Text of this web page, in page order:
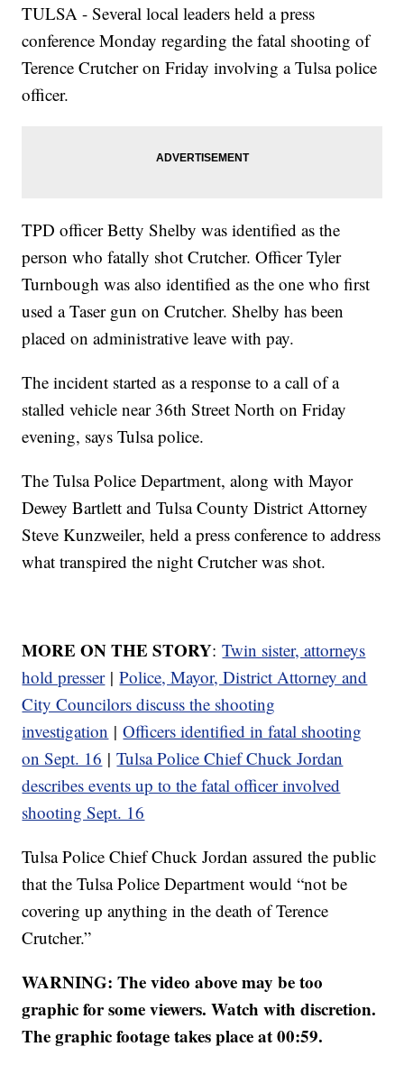
TULSA - Several local leaders held a press
conference Monday regarding the fatal shooting of
Terence Crutcher on Friday involving a Tulsa police
officer.
TPD officer Betty Shelby was identified as the
person who fatally shot Crutcher. Officer Tyler
Turnbough was also identified as the one who first
used a Taser gun on Crutcher. Shelby has been
placed on administrative leave with pay.
The incident started as a response to a call of a
stalled vehicle near 36th Street North on Friday
evening, says Tulsa police.
The Tulsa Police Department, along with Mayor
Dewey Bartlett and Tulsa County District Attorney
Steve Kunzweiler, held a press conference to address
what transpired the night Crutcher was shot.
MORE ON THE STORY:Twin sister, attorneys
hold presser|Police, Mayor, District Attorney and
City Councilors discuss the shooting
investigation |Officers identified in fatal shooting
on Sept. 16 |Tulsa Police Chief Chuck Jordan
describes events up to the fatal officer involved
shooting Sept. 16
Tulsa Police Chief Chuck Jordan assured the public
that the Tulsa Police Department would “not be
covering up anything in the death of Terence
Crutcher.”
WARNING: The video above may be too
graphic for some viewers. Watch with discretion.
The graphic footage takes place at 00:59.